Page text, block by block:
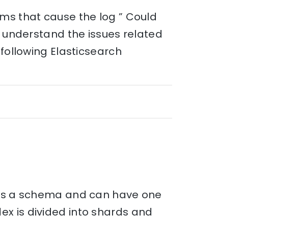
that cause the log ” Could
the issues related
Elasticsearch
a schema and can have one
is divided into shards and